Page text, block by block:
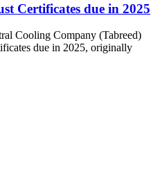
Certificates due in 2025
Cooling Company (Tabreed)
due in 2025, originally